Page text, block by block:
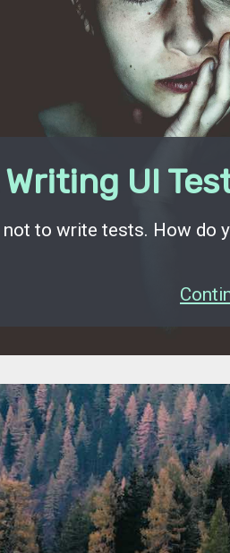
UI
to write tests. How do